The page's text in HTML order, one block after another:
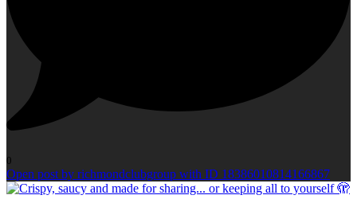
0
Open post by richmondclubgroup with ID 18386010814166867